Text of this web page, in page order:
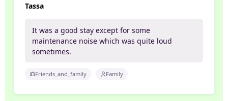
Tassa
It was a good stay except for some
maintenance noise which was quite loud
sometimes.
Friends_and_family Family